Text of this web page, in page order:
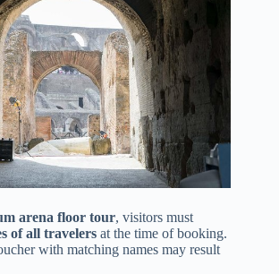
arena floor tour, visitors must
of all travelers at the time of booking.
with matching names may result